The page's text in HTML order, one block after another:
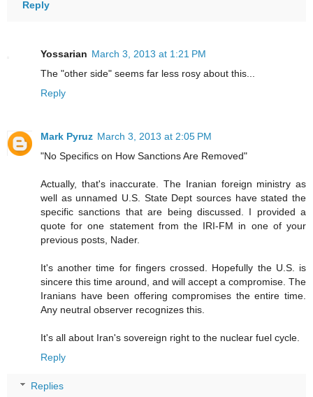
Reply
Yossarian March 3, 2013 at 1:21 PM
The "other side" seems far less rosy about this...
Reply
Mark Pyruz March 3, 2013 at 2:05 PM
"No Specifics on How Sanctions Are Removed"
Actually, that's inaccurate. The Iranian foreign ministry as
well as unnamed U.S. State Dept sources have stated the
specific sanctions that are being discussed. I provided a
quote for one statement from the IRI-FM in one of your
previous posts, Nader.
It's another time for fingers crossed. Hopefully the U.S. is
sincere this time around, and will accept a compromise. The
Iranians have been offering compromises the entire time.
Any neutral observer recognizes this.
It's all about Iran's sovereign right to the nuclear fuel cycle.
Reply
Replies